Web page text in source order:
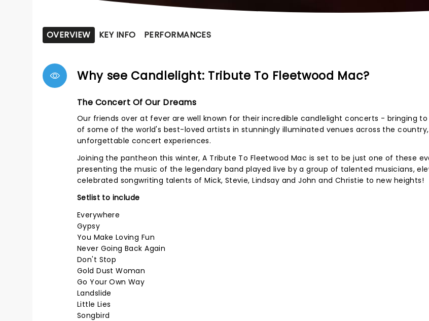
OVERVIEW KEY INFO PERFORMANCES
Why see Candlelight: Tribute To Fleetwood Mac?
The Concert Of Our Dreams
Our friends over at fever are well known for their incredible candlelight concerts - bringing
of some of the world's best-loved artists in stunningly illuminated venues across the
unforgettable concert experiences.
Joining the pantheon this winter, A Tribute To Fleetwood Mac is set to be just one of these
presenting the music of the legendary band played live by a group of talented musicians,
celebrated songwriting talents of Mick, Stevie, Lindsay and John and Christie to new heights!
Setlist to include
Everywhere
Gypsy
You Make Loving Fun
Never Going Back Again
Don't Stop
Gold Dust Woman
Go Your Own Way
Landslide
Little Lies
Songbird